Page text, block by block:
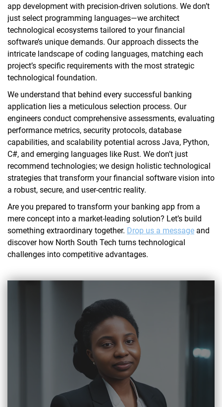
app development with precision-driven solutions. We don’t
just select programming languages—we architect
technological ecosystems tailored to your financial
software’s unique demands. Our approach dissects the
intricate landscape of coding languages, matching each
project’s specific requirements with the most strategic
technological foundation.
We understand that behind every successful banking
application lies a meticulous selection process. Our
engineers conduct comprehensive assessments, evaluating
performance metrics, security protocols, database
capabilities, and scalability potential across Java, Python,
C#, and emerging languages like Rust. We don’t just
recommend technologies; we design holistic technological
strategies that transform your financial software vision into
a robust, secure, and user-centric reality.
Are you prepared to transform your banking app from a
mere concept into a market-leading solution? Let’s build
something extraordinary together. Drop us a message and
discover how North South Tech turns technological
challenges into competitive advantages.